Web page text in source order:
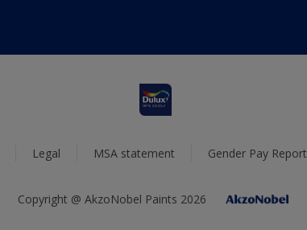
Legal MSA statement Gender Pay Report
Copyright @ AkzoNobel Paints 2026